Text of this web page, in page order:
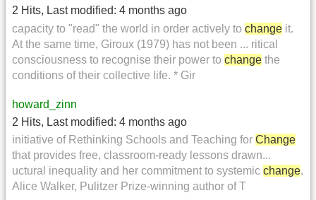
2 Hits, Last modified: 4 months ago
capacity to "read" the world in order actively to change it.
At the same time, Giroux (1979) has not been ... ritical
consciousness to recognise their power to change the
conditions of their collective life. * Gir
howard_zinn
2 Hits, Last modified: 4 months ago
initiative of Rethinking Schools and Teaching for Change
that provides free, classroom-ready lessons drawn...
uctural inequality and her commitment to systemic change.
Alice Walker, Pulitzer Prize-winning author of T